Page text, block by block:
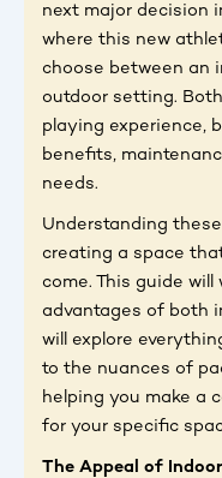
next major decision
where this new
choose between an
outdoor setting.
playing experience,
benefits,
needs.
Understanding
creating a space
come. This guide
advantages of both
will explore
to the nuances of
helping you make a
for your specific
The Appeal of